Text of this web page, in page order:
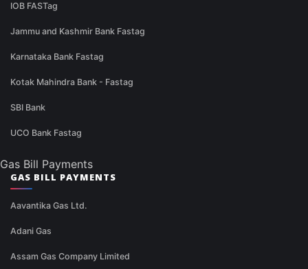
IOB FASTag
Jammu and Kashmir Bank Fastag
Karnataka Bank Fastag
Kotak Mahindra Bank - Fastag
SBI Bank
UCO Bank Fastag
Gas Bill Payments
GAS BILL PAYMENTS
Aavantika Gas Ltd.
Adani Gas
Assam Gas Company Limited